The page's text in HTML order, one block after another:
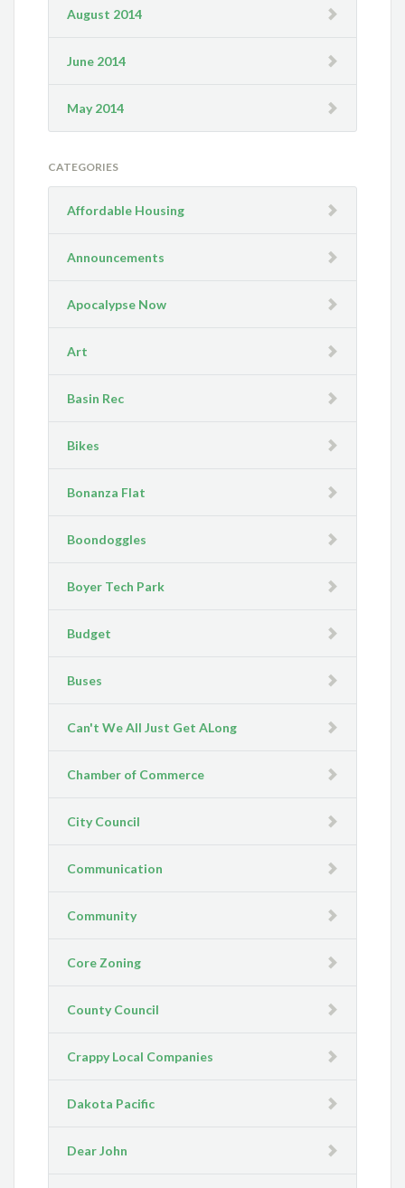
August 2014
June 2014
May 2014
CATEGORIES
Affordable Housing
Announcements
Apocalypse Now
Art
Basin Rec
Bikes
Bonanza Flat
Boondoggles
Boyer Tech Park
Budget
Buses
Can't We All Just Get ALong
Chamber of Commerce
City Council
Communication
Community
Core Zoning
County Council
Crappy Local Companies
Dakota Pacific
Dear John